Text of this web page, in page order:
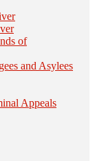
of
and Asylees
Appeals